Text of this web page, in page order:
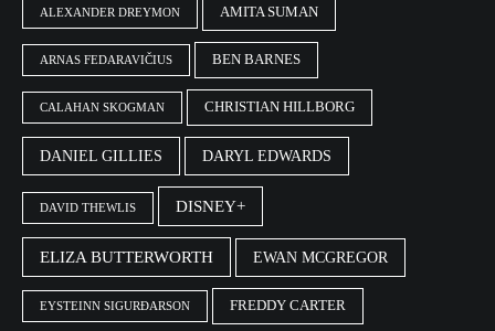
ALEXANDER DREYMON AMITA SUMAN
ARNAS FEDARAVIČIUS BEN BARNES
CALAHAN SKOGMAN CHRISTIAN HILLBORG
DANIEL GILLIES DARYL EDWARDS
DAVID THEWLIS DISNEY+
ELIZA BUTTERWORTH EWAN MCGREGOR
EYSTEINN SIGURÐARSON FREDDY CARTER